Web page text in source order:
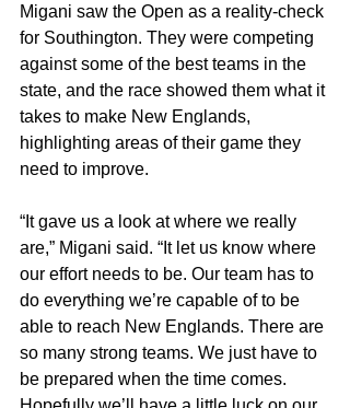
Migani saw the Open as a reality-check
for Southington. They were competing
against some of the best teams in the
state, and the race showed them what it
takes to make New Englands,
highlighting areas of their game they
need to improve.
“It gave us a look at where we really
are,” Migani said. “It let us know where
our effort needs to be. Our team has to
do everything we’re capable of to be
able to reach New Englands. There are
so many strong teams. We just have to
be prepared when the time comes.